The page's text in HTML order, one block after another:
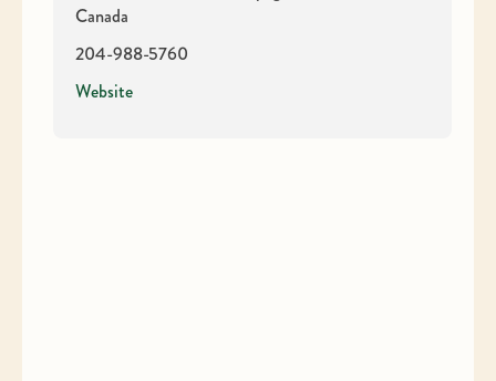
Canada
204-988-5760
Website